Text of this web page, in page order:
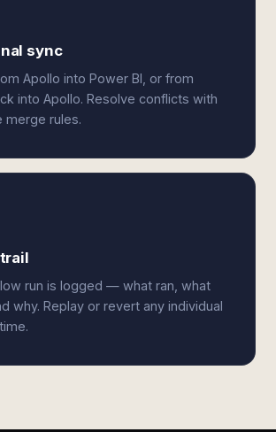
sync
Apollo into Power BI, or from
into Apollo. Resolve conflicts with
merge rules.
run is logged — what ran, what
why. Replay or revert any individual